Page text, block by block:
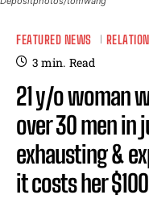
FEATURED NEWS
3 min. Read
21 y/o woman
over 30 men in
exhausting &
it costs her